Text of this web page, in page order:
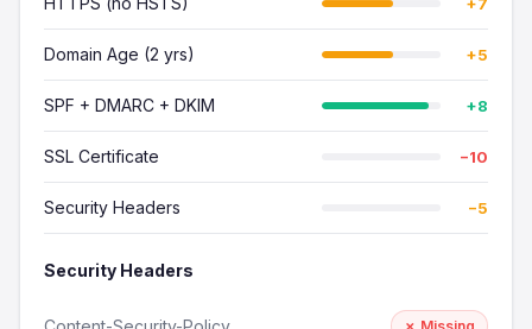
Domain Age (2 yrs) +5
SPF + DMARC + DKIM +8
SSL Certificate −10
Security Headers −5
Security Headers